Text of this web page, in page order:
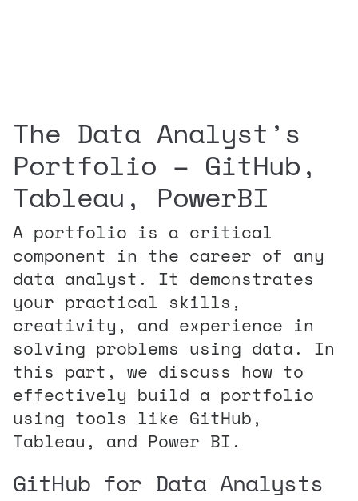
The Data Analyst’s
Portfolio – GitHub,
Tableau, PowerBI
A portfolio is a critical
component in the career of any
data analyst. It demonstrates
your practical skills,
creativity, and experience in
solving problems using data. In
this part, we discuss how to
effectively build a portfolio
using tools like GitHub,
Tableau, and Power BI.
GitHub for Data Analysts